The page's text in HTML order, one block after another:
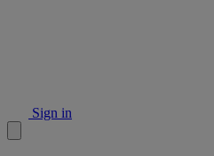
Sign in